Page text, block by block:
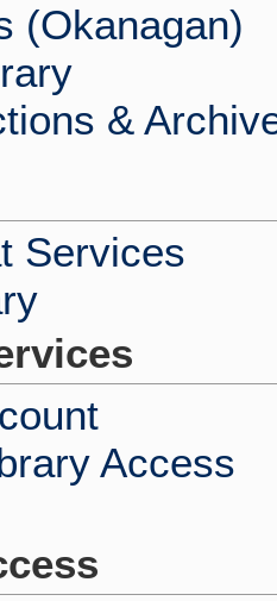
(Okanagan)
&
Services
Access